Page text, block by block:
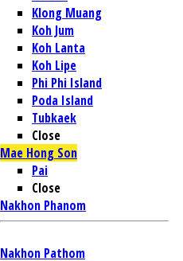
Klong Muang
Koh Jum
Koh Lanta
Koh Lipe
Phi Phi Island
Poda Island
Tubkaek
Close
Mae Hong Son
Pai
Close
Nakhon Phanom
Nakhon Pathom